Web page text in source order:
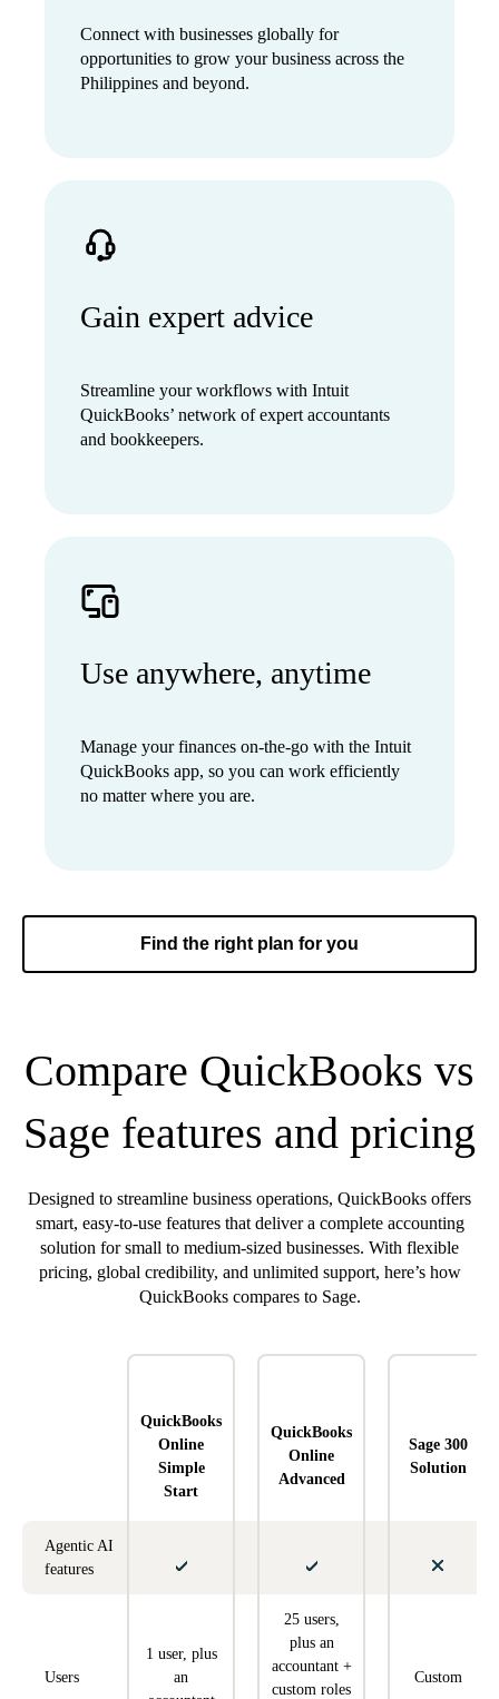
Connect with businesses globally for
opportunities to grow your business across the
Philippines and beyond.
Gain expert advice
Streamline your workflows with Intuit
QuickBooks’ network of expert accountants
and bookkeepers.
Use anywhere, anytime
Manage your finances on-the-go with the Intuit
QuickBooks app, so you can work efficiently
no matter where you are.
Find the right plan for you
Compare QuickBooks vs
Sage features and pricing
Designed to streamline business operations, QuickBooks offers
smart, easy-to-use features that deliver a complete accounting
solution for small to medium-sized businesses. With flexible
pricing, global credibility, and unlimited support, here’s how
QuickBooks compares to Sage.
QuickBooks
Online
Simple
Start
QuickBooks
Online
Advanced
Sage 300
Solution
Agentic AI
features
Users
1 user, plus
an
25 users,
plus an
accountant +
custom roles
Custom